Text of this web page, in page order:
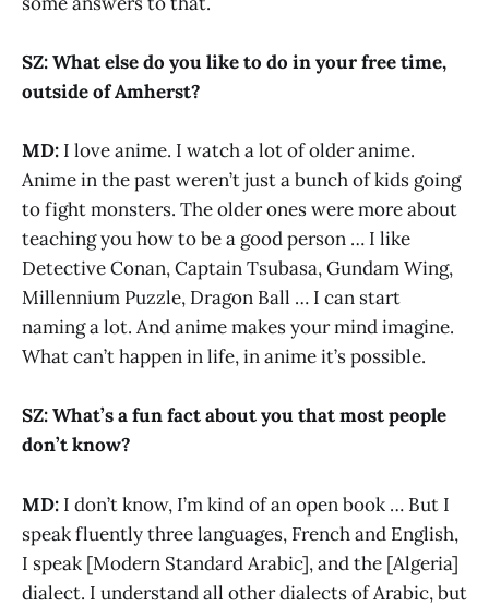
SZ: What else do you like to do in your free time,
outside of Amherst?
MD: I love anime. I watch a lot of older anime.
Anime in the past weren’t just a bunch of kids going
to fight monsters. The older ones were more about
teaching you how to be a good person … I like
Detective Conan, Captain Tsubasa, Gundam Wing,
Millennium Puzzle, Dragon Ball … I can start
naming a lot. And anime makes your mind imagine.
What can’t happen in life, in anime it’s possible.
SZ: What’s a fun fact about you that most people
don’t know?
MD: I don’t know, I’m kind of an open book … But I
speak fluently three languages, French and English,
I speak [Modern Standard Arabic], and the [Algeria]
dialect. I understand all other dialects of Arabic, but